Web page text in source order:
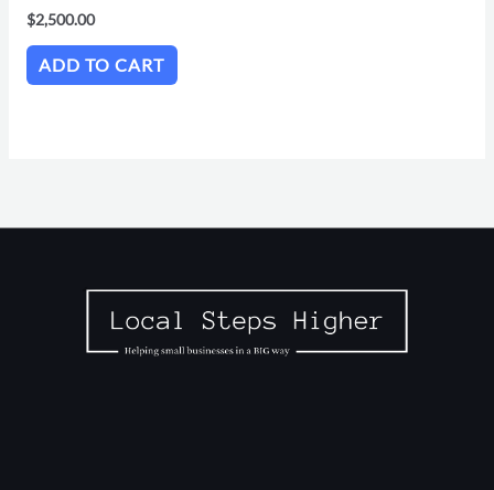
$2,500.00
ADD TO CART